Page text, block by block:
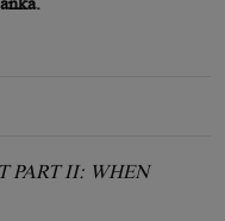
PART II: WHEN